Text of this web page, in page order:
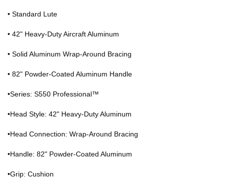
• Standard Lute
• 42" Heavy-Duty Aircraft Aluminum
• Solid Aluminum Wrap-Around Bracing
• 82" Powder-Coated Aluminum Handle
•Series: S550 Professional™
•Head Style: 42" Heavy-Duty Aluminum
•Head Connection: Wrap-Around Bracing
•Handle: 82" Powder-Coated Aluminum
•Grip: Cushion